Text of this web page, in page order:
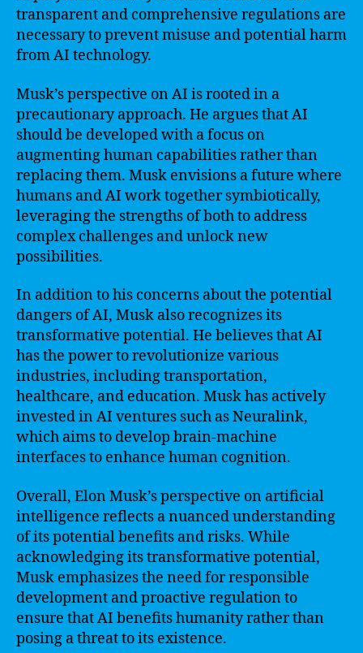
transparent and comprehensive regulations are
necessary to prevent misuse and potential harm
from AI technology.
Musk’s perspective on AI is rooted in a
precautionary approach. He argues that AI
should be developed with a focus on
augmenting human capabilities rather than
replacing them. Musk envisions a future where
humans and AI work together symbiotically,
leveraging the strengths of both to address
complex challenges and unlock new
possibilities.
In addition to his concerns about the potential
dangers of AI, Musk also recognizes its
transformative potential. He believes that AI
has the power to revolutionize various
industries, including transportation,
healthcare, and education. Musk has actively
invested in AI ventures such as Neuralink,
which aims to develop brain-machine
interfaces to enhance human cognition.
Overall, Elon Musk’s perspective on artificial
intelligence reflects a nuanced understanding
of its potential benefits and risks. While
acknowledging its transformative potential,
Musk emphasizes the need for responsible
development and proactive regulation to
ensure that AI benefits humanity rather than
posing a threat to its existence.